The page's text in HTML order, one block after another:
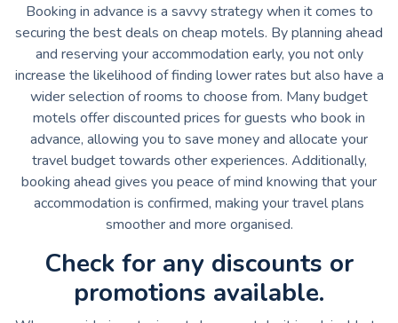
Booking in advance is a savvy strategy when it comes to
securing the best deals on cheap motels. By planning ahead
and reserving your accommodation early, you not only
increase the likelihood of finding lower rates but also have a
wider selection of rooms to choose from. Many budget
motels offer discounted prices for guests who book in
advance, allowing you to save money and allocate your
travel budget towards other experiences. Additionally,
booking ahead gives you peace of mind knowing that your
accommodation is confirmed, making your travel plans
smoother and more organised.
Check for any discounts or
promotions available.